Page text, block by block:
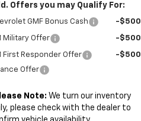
Offers you may Qualify For:
GMF Bonus Cash -$500
Military Offer -$500
First Responder Offer
-$500
Offer
Note: We turn our inventory
please check with the dealer to